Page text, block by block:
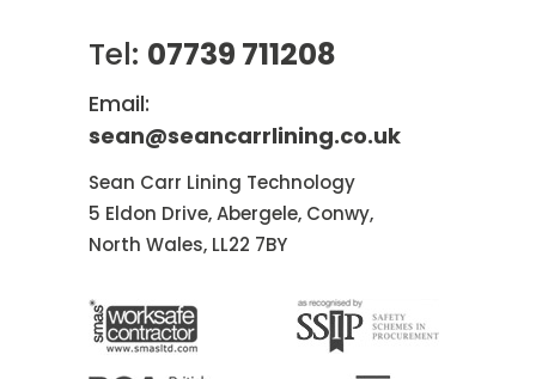
Tel: 07739 711208
Email:
sean@seancarrlining.co.uk
Sean Carr Lining Technology
5 Eldon Drive, Abergele, Conwy,
North Wales, LL22 7BY